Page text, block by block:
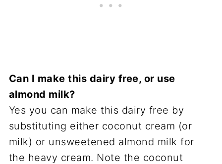
Can I make this dairy free, or use
almond milk?
Yes you can make this dairy free by
substituting either coconut cream (or
milk) or unsweetened almond milk for
the heavy cream. Note the coconut